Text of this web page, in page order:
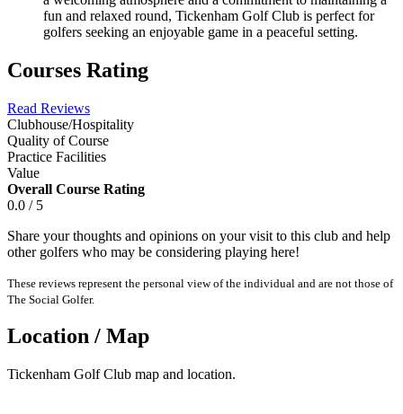
fun and relaxed round, Tickenham Golf Club is perfect for
golfers seeking an enjoyable game in a peaceful setting.
Courses Rating
Read Reviews
Clubhouse/Hospitality
Quality of Course
Practice Facilities
Value
Overall Course Rating
0.0 / 5
Share your thoughts and opinions on your visit to this club and help
other golfers who may be considering playing here!
These reviews represent the personal view of the individual and are not those of
The Social Golfer.
Location / Map
Tickenham Golf Club map and location.